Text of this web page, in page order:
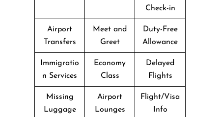
Check-in
Airport
Transfers
Meet and
Greet
Duty-Free
Allowance
Immigratio
n Services
Economy
Class
Delayed
Flights
Missing
Luggage
Airport
Lounges
Flight/Visa
Info